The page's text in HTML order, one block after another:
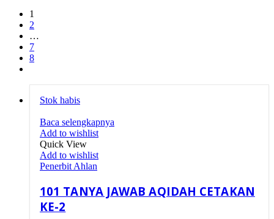
1
2
…
7
8
Stok habis
Baca selengkapnya
Add to wishlist
Quick View
Add to wishlist
Penerbit Ahlan
101 TANYA JAWAB AQIDAH CETAKAN
KE-2